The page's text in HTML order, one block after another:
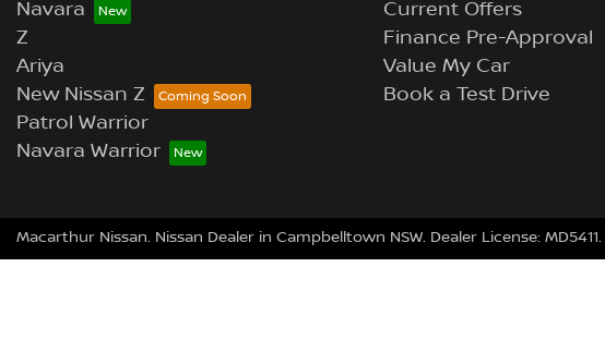
Navara
Z
Ariya
New Nissan Z
Patrol Warrior
Navara Warrior
Current Offers
Finance Pre-Approval
Value My Car
Book a Test Drive
Macarthur Nissan. Nissan Dealer in Campbelltown NSW. Dealer License: MD5411.